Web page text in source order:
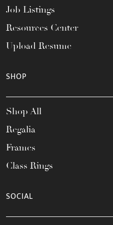
Job Listings
Resources Center
Upload Resume
SHOP
Shop All
Regalia
Frames
Class Rings
SOCIAL